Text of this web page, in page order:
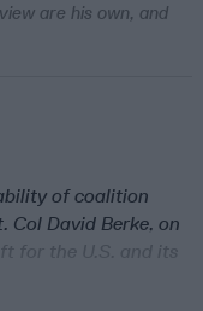
are his own, and
of coalition
David Berke, on